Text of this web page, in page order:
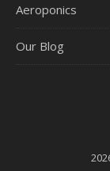
Aeroponics
Our Blog